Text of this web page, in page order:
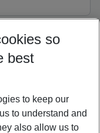
so
best
to keep our
to understand and
also allow us to